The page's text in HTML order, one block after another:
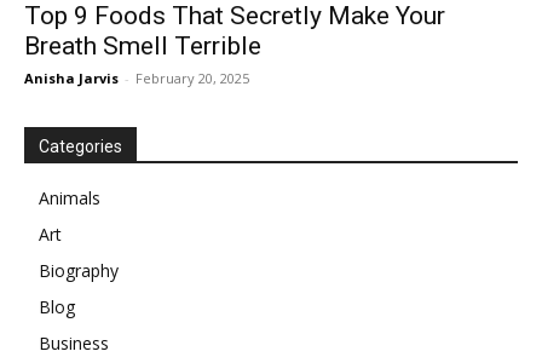
Top 9 Foods That Secretly Make Your
Breath Smell Terrible
Anisha Jarvis - February 20, 2025
Categories
Animals
Art
Biography
Blog
Business